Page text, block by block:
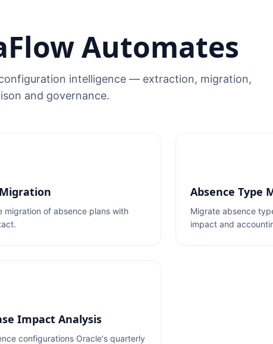
Automates
intelligence — extraction, migration,
and governance.
migration of absence plans with
Absence Type
Migrate absence
impact and
Impact Analysis
configurations Oracle's quarterly